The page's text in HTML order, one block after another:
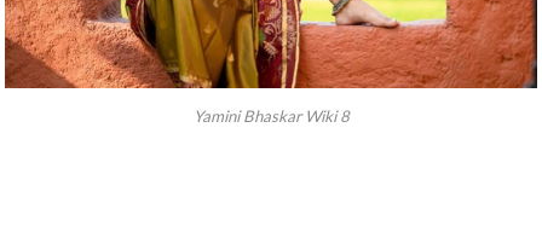
Yamini Bhaskar Wiki 8